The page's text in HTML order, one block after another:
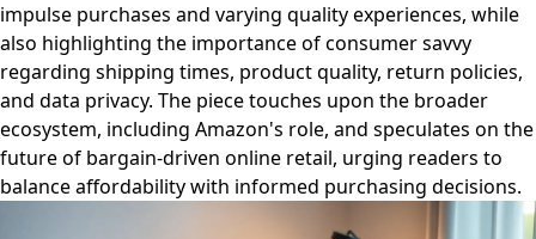
impulse purchases and varying quality experiences, while
also highlighting the importance of consumer savvy
regarding shipping times, product quality, return policies,
and data privacy. The piece touches upon the broader
ecosystem, including Amazon's role, and speculates on the
future of bargain-driven online retail, urging readers to
balance affordability with informed purchasing decisions.